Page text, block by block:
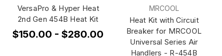
VersaPro & Hyper Heat
2nd Gen 454B Heat Kit
$150.00 - $280.00
MRCOOL
Heat Kit with Circuit
Breaker for MRCOOL
Universal Series Air
Handlers - R-454B